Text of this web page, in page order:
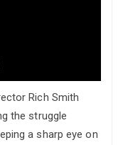
Rich Smith
the struggle
a sharp eye on